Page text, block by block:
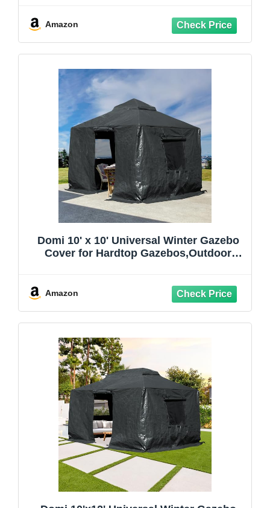
Hardtop Gazebos, White
Amazon
Domi 10' x 10' Universal Winter Gazebo
Cover for Hardtop Gazebos,Outdoor
(Gazebo not Included)
Amazon